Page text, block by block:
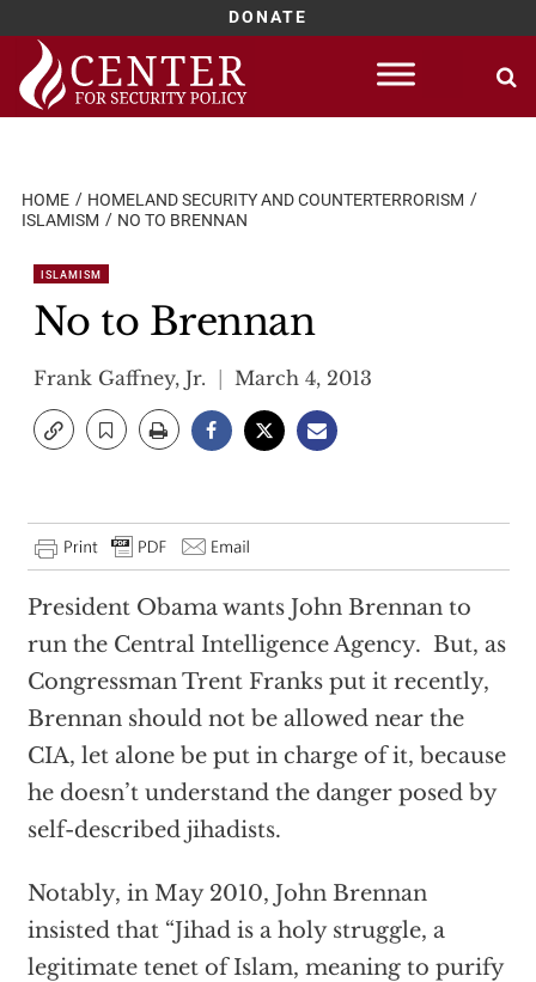
DONATE
Skip
content
HOME
HOMELAND SECURITY AND COUNTERTERRORISM
ISLAMISM
NO TO BRENNAN
ISLAMISM
No to Brennan
Frank Gaffney, Jr. March 4, 2013
President Obama wants John Brennan to
run the Central Intelligence Agency. But, as
Congressman Trent Franks put it recently,
Brennan should not be allowed near the
CIA, let alone be put in charge of it, because
he doesn’t understand the danger posed by
self-described jihadists.
Notably, in May 2010, John Brennan
insisted that “Jihad is a holy struggle, a
legitimate tenet of Islam, meaning to purify